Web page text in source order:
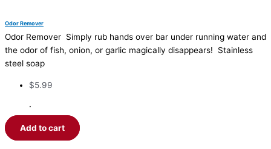
Odor Remover
Odor Remover Simply rub hands over bar under running water and
the odor of fish, onion, or garlic magically disappears! Stainless
steel soap
$5.99
·
Add to cart